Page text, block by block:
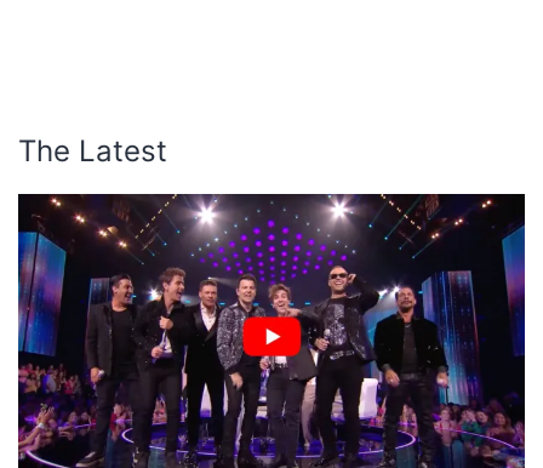
The Latest